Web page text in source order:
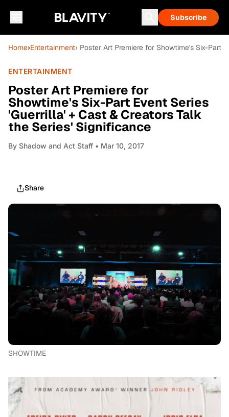
Subscribe
Home›Entertainment› Poster Art Premiere for Showtime's Six-Part
ENTERTAINMENT
Poster Art Premiere for
Showtime's Six-Part Event Series
'Guerrilla' + Cast & Creators Talk
the Series' Significance
By Shadow and Act Staff • Mar 10, 2017
Share
SHOWTIME